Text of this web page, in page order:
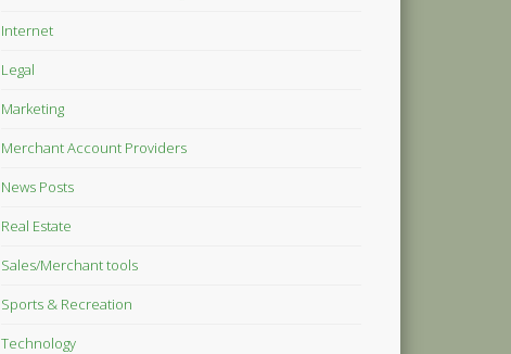
Internet
Legal
Marketing
Merchant Account Providers
News Posts
Real Estate
Sales/Merchant tools
Sports & Recreation
Technology